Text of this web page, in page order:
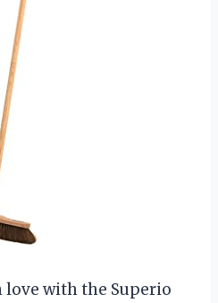
love with the Superio